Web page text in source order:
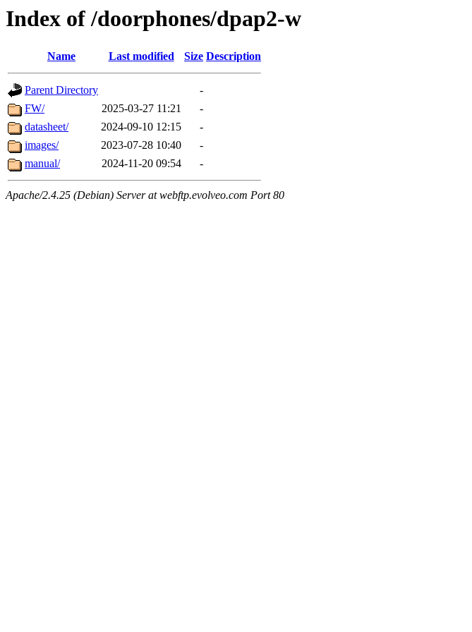
Index of /doorphones/dpap2-w
Name Last modified Size Description
Parent Directory
-
FW/
2025-03-27 11:21
-
datasheet/
2024-09-10 12:15
-
images/
2023-07-28 10:40
-
manual/
2024-11-20 09:54 -
Apache/2.4.25 (Debian) Server at webftp.evolveo.com Port 80